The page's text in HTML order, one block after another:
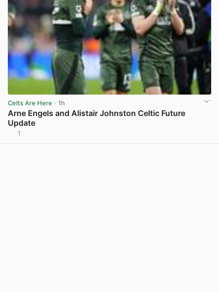
Celts Are Here · 1h
Arne Engels and Alistair Johnston Celtic Future
Update
1